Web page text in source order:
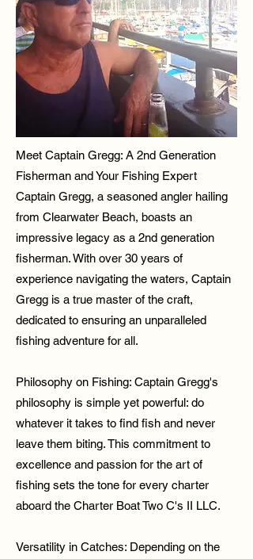
Meet Captain Gregg: A 2nd Generation
Fisherman and Your Fishing Expert
Captain Gregg, a seasoned angler hailing
from Clearwater Beach, boasts an
impressive legacy as a 2nd generation
fisherman. With over 30 years of
experience navigating the waters, Captain
Gregg is a true master of the craft,
dedicated to ensuring an unparalleled
fishing adventure for all.
Philosophy on Fishing: Captain Gregg's
philosophy is simple yet powerful: do
whatever it takes to find fish and never
leave them biting. This commitment to
excellence and passion for the art of
fishing sets the tone for every charter
aboard the Charter Boat Two C's II LLC.
Versatility in Catches: Depending on the